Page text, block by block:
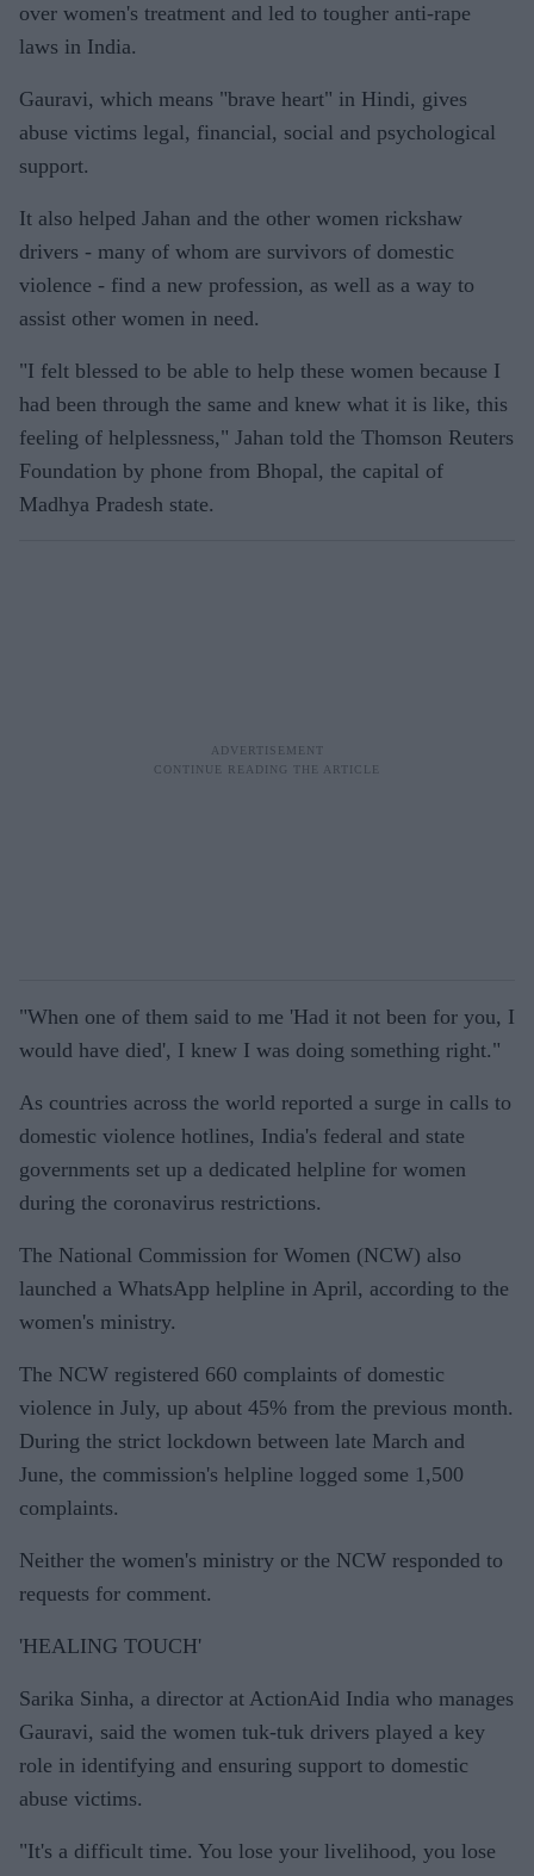
over women's treatment and led to tougher anti-rape
laws in India.
Gauravi, which means "brave heart" in Hindi, gives
abuse victims legal, financial, social and psychological
support.
It also helped Jahan and the other women rickshaw
drivers - many of whom are survivors of domestic
violence - find a new profession, as well as a way to
assist other women in need.
"I felt blessed to be able to help these women because I
had been through the same and knew what it is like, this
feeling of helplessness," Jahan told the Thomson Reuters
Foundation by phone from Bhopal, the capital of
Madhya Pradesh state.
"When one of them said to me 'Had it not been for you, I
would have died', I knew I was doing something right."
As countries across the world reported a surge in calls to
domestic violence hotlines, India's federal and state
governments set up a dedicated helpline for women
during the coronavirus restrictions.
The National Commission for Women (NCW) also
launched a WhatsApp helpline in April, according to the
women's ministry.
The NCW registered 660 complaints of domestic
violence in July, up about 45% from the previous month.
During the strict lockdown between late March and
June, the commission's helpline logged some 1,500
complaints.
Neither the women's ministry or the NCW responded to
requests for comment.
'HEALING TOUCH'
Sarika Sinha, a director at ActionAid India who manages
Gauravi, said the women tuk-tuk drivers played a key
role in identifying and ensuring support to domestic
abuse victims.
"It's a difficult time. You lose your livelihood, you lose